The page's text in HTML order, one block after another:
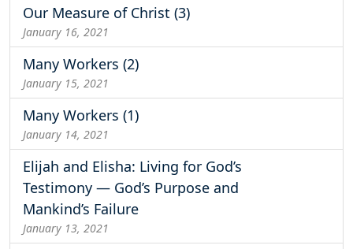
Our Measure of Christ (3)
January 16, 2021
Many Workers (2)
January 15, 2021
Many Workers (1)
January 14, 2021
Elijah and Elisha: Living for God’s
Testimony — God’s Purpose and
Mankind’s Failure
January 13, 2021